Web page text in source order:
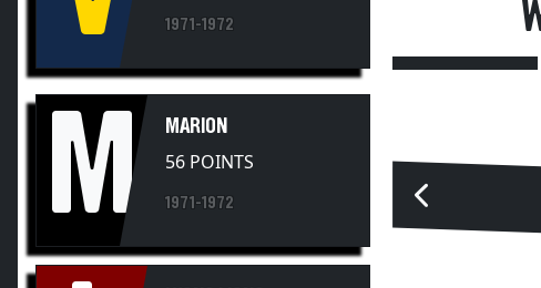
1971-1972
M MARION
56 POINTS
1971-1972